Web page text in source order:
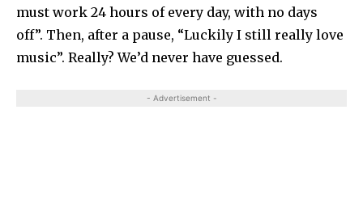
must work 24 hours of every day, with no days
off”. Then, after a pause, “Luckily I still really love
music”. Really? We’d never have guessed.
- Advertisement -